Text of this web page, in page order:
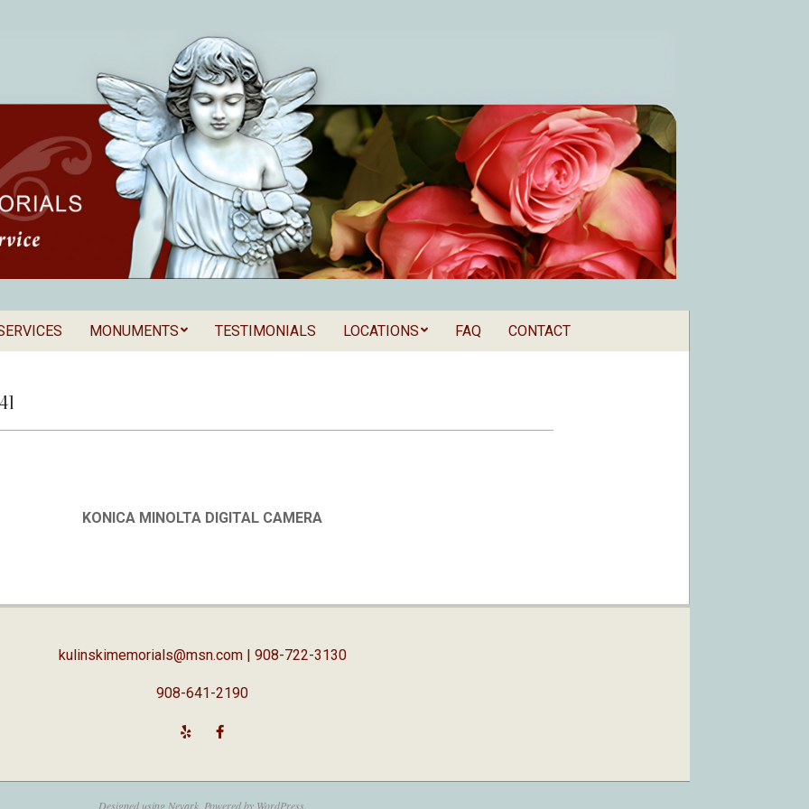
Secondary
MONUMENTS TESTIMONIALS LOCATIONS FAQ CONTACT
KONICA MINOLTA DIGITAL CAMERA
kulinskimemorials@msn.com| 908-722-3130
908-641-2190
Designed using Nevark. Powered by WordPress